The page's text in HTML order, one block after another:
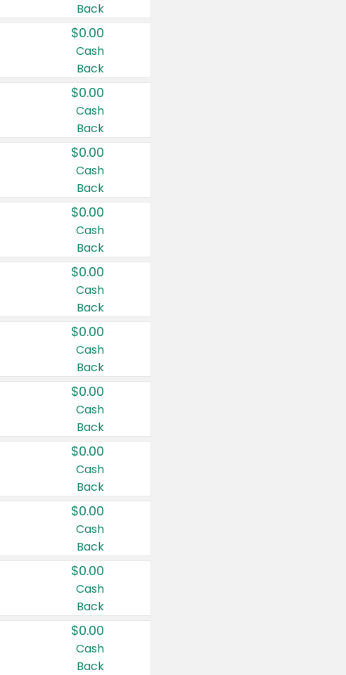
Back
$0.00
Cash
Back
$0.00
Cash
Back
$0.00
Cash
Back
$0.00
Cash
Back
$0.00
Cash
Back
$0.00
Cash
Back
$0.00
Cash
Back
$0.00
Cash
Back
$0.00
Cash
Back
$0.00
Cash
Back
$0.00
Cash
Back